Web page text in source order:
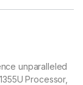
unparalleled
Processor,